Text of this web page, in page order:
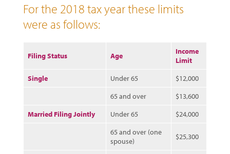
For the 2018 tax year these limits
were as follows:
Filing Status Age
Income
Limit
Single
Under 65
$12,000
65 and over
$13,600
Married Filing Jointly
Under 65
$24,000
65 and over (one
spouse)
$25,300